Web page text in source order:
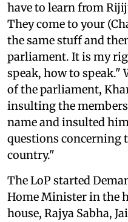
have to learn from
They come to your
the same stuff and
parliament. It is my
speak, how to speak."
of the parliament,
insulting the
name and insulted
questions concerning
country."
The LoP started
Home Minister in the
house, Rajya Sabha,